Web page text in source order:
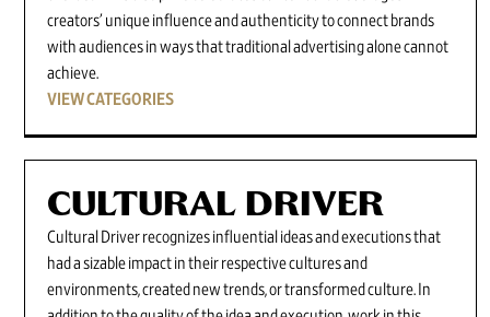
creators’ unique influence and authenticity to connect brands
with audiences in ways that traditional advertising alone cannot
achieve.
VIEW CATEGORIES
CULTURAL DRIVER
Cultural Driver recognizes influential ideas and executions that
had a sizable impact in their respective cultures and
environments, created new trends, or transformed culture. In